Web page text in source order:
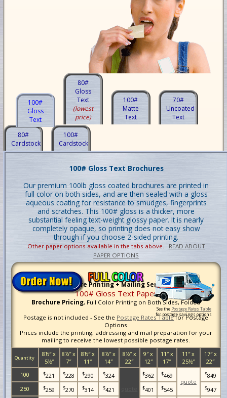
100#
Gloss
Text
80#
Gloss
Text
(lowest
price)
100#
Matte
Text
70#
Uncoated
Text
80#
Cardstock
100#
Cardstock
100# Gloss Text Brochures
Our premium 100lb gloss coated brochures are printed in
full color on both sides, and are then sealed with a gloss
aqueous coating for resistance to smudges, fingerprints
and scratches. This 100# gloss is a thicker, more
substantial feeling text-weight glossy paper. It is nearly
completely opaque, so printing does not easy show
through if you choose 2-sided printing.
Other paper options available in the tabs above. READ ABOUT
PAPER OPTIONS
Brochure Printing + Mailing Services
100# Gloss Text Paper
Brochure Pricing, Full Color Printing on Both Sides, Folded
See the Postage Rates Table
for postage savings options
Postage is not included - See the Postage Rates Tablefor Postage
Options
Prices include the printing, addressing and mail preparation for your
mailing to receive the lowest possible postage rates.
Quantity
8½″ x
5½″
8½″ x
7″
8½″ x
11″
8½″ x
14″
8½″ x
22″
9″ x
12″
11″ x
17″
11″ x
25½″
17″ x
22″
100
$221 $228 $290 $324
$362 $469
quote
$849
250
$259 $270 $314 $421 $401 $545 $947